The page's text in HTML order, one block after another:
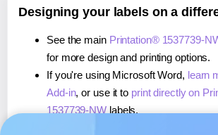
Designing your labels on a
See the main Printation® 1537739-
for more design and printing options.
If you're using Microsoft Word, learn
Add-in, or use it to print directly on
1537739-NW labels.